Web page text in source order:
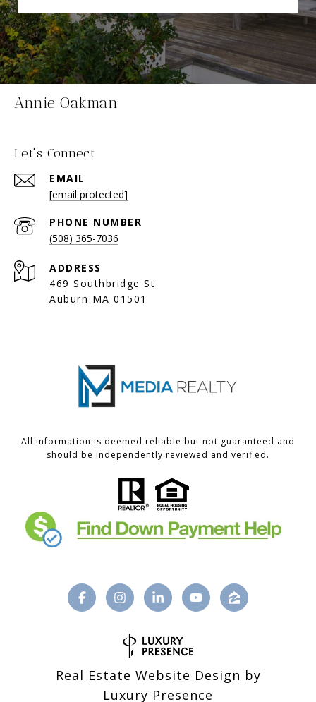
Annie Oakman
Let's Connect
EMAIL
[email protected]
PHONE NUMBER
(508) 365-7036
ADDRESS
469 Southbridge St
Auburn MA 01501
All information is deemed reliable but not guaranteed and
should be independently reviewed and verified.
Real Estate Website Design by
Luxury Presence